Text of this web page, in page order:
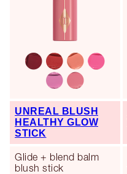
UNREAL BLUSH
HEALTHY GLOW
STICK
Glide + blend balm
blush stick